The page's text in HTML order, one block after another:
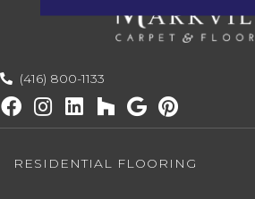
(416) 800-1133
RESIDENTIAL FLOORING